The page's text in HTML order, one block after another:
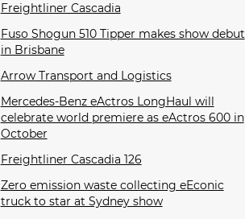
Freightliner Cascadia
Fuso Shogun 510 Tipper makes show debut
in Brisbane
Arrow Transport and Logistics
Mercedes-Benz eActros LongHaul will
celebrate world premiere as eActros 600 in
October
Freightliner Cascadia 126
Zero emission waste collecting eEconic
truck to star at Sydney show